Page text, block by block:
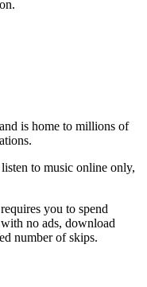
is home to millions of
to music online only,
you to spend
no ads, download
number of skips.